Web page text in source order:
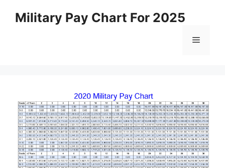
Military Pay Chart For 2025
Menu